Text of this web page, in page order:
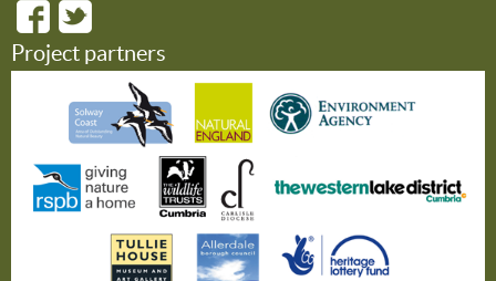
Project partners